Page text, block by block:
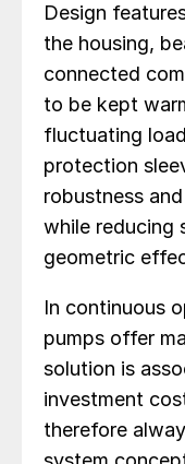
Design
the housing,
connected
to be kept
fluctuating
protection
robustness
while reducing
geometric
In continuous
pumps offer
solution is
investment
therefore